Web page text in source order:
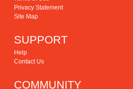
Privacy Statement
Site Map
SUPPORT
Help
Contact Us
COMMUNITY